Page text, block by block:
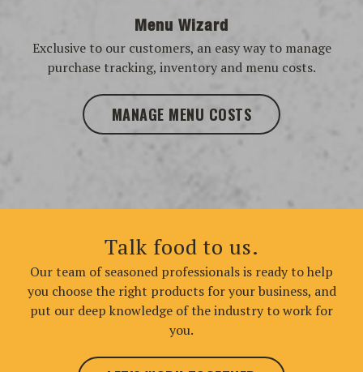
Menu Wizard
Exclusive to our customers, an easy way to manage
purchase tracking, inventory and menu costs.
MANAGE MENU COSTS
Talk food to us.
Our team of seasoned professionals is ready to help
you choose the right products for your business, and
put our deep knowledge of the industry to work for
you.